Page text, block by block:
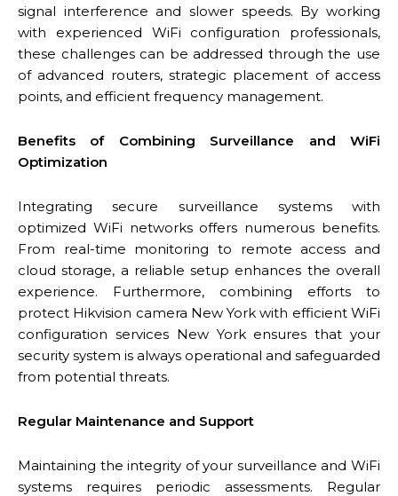
signal interference and slower speeds. By working
with experienced WiFi configuration professionals,
these challenges can be addressed through the use
of advanced routers, strategic placement of access
points, and efficient frequency management.
Benefits of Combining Surveillance and WiFi
Optimization
Integrating secure surveillance systems with
optimized WiFi networks offers numerous benefits.
From real-time monitoring to remote access and
cloud storage, a reliable setup enhances the overall
experience. Furthermore, combining efforts to
protect Hikvision camera New York with efficient WiFi
configuration services New York ensures that your
security system is always operational and safeguarded
from potential threats.
Regular Maintenance and Support
Maintaining the integrity of your surveillance and WiFi
systems requires periodic assessments. Regular